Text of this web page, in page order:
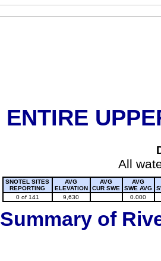
ENTIRE
All
SNOTEL SITES
REPORTING
AVG
ELEVATION
AVG
CUR SWE
AVG
SWE AVG
0 of 141
9,630 0.000
Summary of